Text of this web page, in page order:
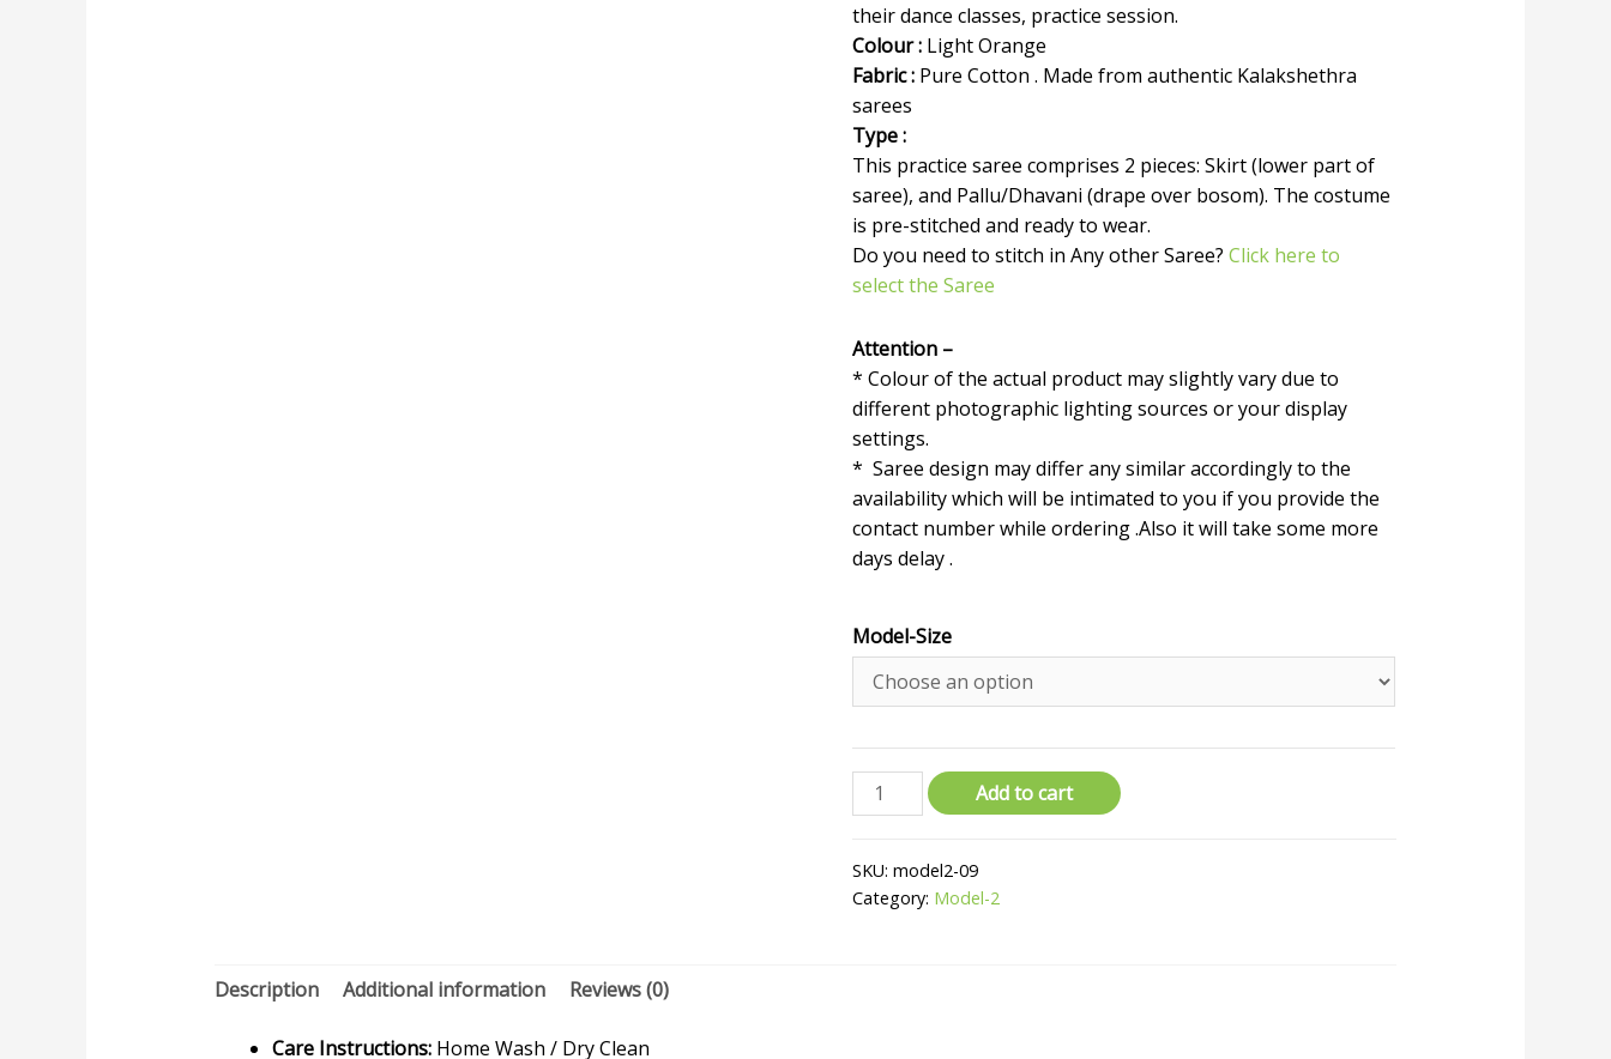
their dance classes, practice session.
Colour : Light Orange
Fabric : Pure Cotton . Made from authentic Kalakshethra
sarees
Type :
This practice saree comprises 2 pieces: Skirt (lower part of
saree), and Pallu/Dhavani (drape over bosom). The costume
is pre-stitched and ready to wear.
Do you need to stitch in Any other Saree?Click here to
select the Saree
Attention –
* Colour of the actual product may slightly vary due to
different photographic lighting sources or your display
settings.
* Saree design may differ any similar accordingly to the
availability which will be intimated to you if you provide the
contact number while ordering .Also it will take some more
days delay .
Model-Size
Add to cart
SKU:model2-09
Category: Model-2
Description Additional information Reviews (0)
Care Instructions:Home Wash / Dry Clean